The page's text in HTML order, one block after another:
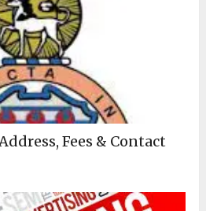
Fees & Contact